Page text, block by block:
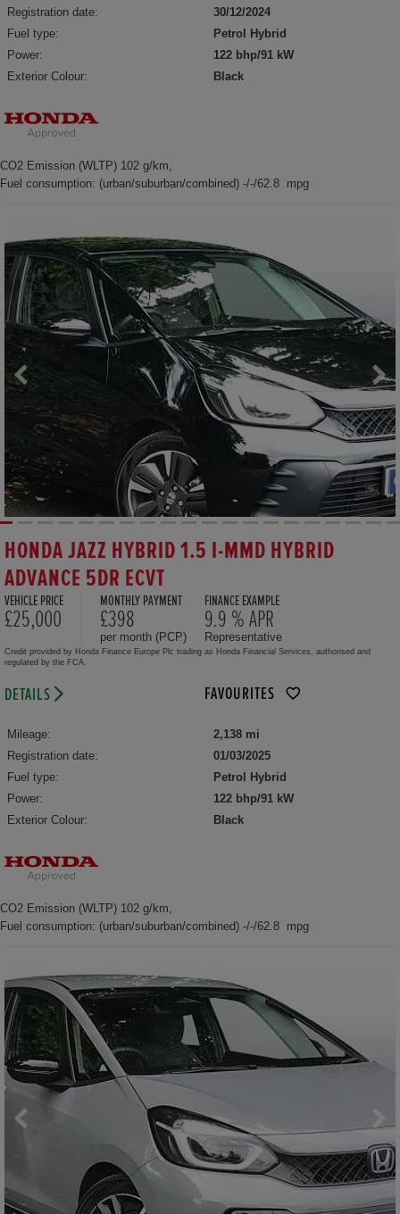
Registration date:
30/12/2024
Fuel type:
Petrol Hybrid
Power:
122 bhp/91 kW
Exterior Colour:
Black
CO2 Emission (WLTP) 102 g/km,
Fuel consumption: (urban/suburban/combined) -/-/62.8 mpg
HONDA JAZZ HYBRID 1.5 I-MMD HYBRID
ADVANCE 5DR ECVT
VEHICLE PRICE
£25,000
MONTHLY PAYMENT
£398
per month (PCP)
FINANCE EXAMPLE
9.9 % APR
Representative
Credit provided by Honda Finance Europe Plc trading as Honda Financial Services, authorised and
regulated by the FCA.
DETAILS FAVOURITES
Mileage:
2,138 mi
Registration date:
01/03/2025
Fuel type:
Petrol Hybrid
Power:
122 bhp/91 kW
Exterior Colour:
Black
CO2 Emission (WLTP) 102 g/km,
Fuel consumption: (urban/suburban/combined) -/-/62.8 mpg